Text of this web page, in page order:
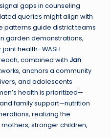
gaps in counseling
queries might align with
patterns guide district teams
garden demonstrations,
health–WASH
combined with Jan
anchors a community
and adolescents
health is prioritized—
family support—nutrition
realizing the
stronger children,